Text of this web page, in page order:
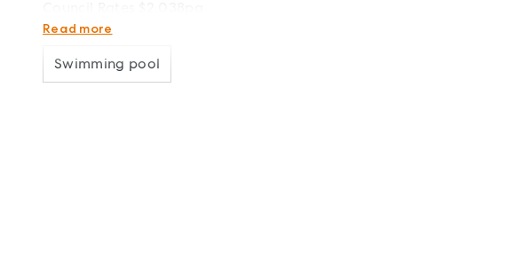
Water Rates $1,185pa
Read more
Swimming pool